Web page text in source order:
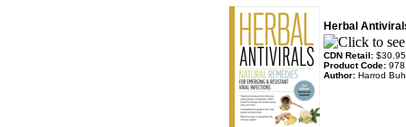
Herbal
CDN Retail: $30.95
Product Code:
Author: Harrod